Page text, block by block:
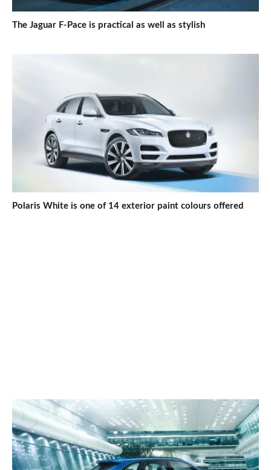
The Jaguar F-Pace is practical as well as stylish
Polaris White is one of 14 exterior paint colours offered